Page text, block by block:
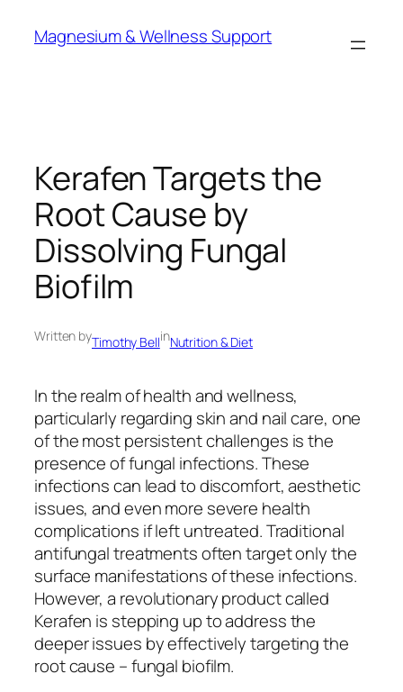
Magnesium & Wellness Support
Kerafen Targets the
Root Cause by
Dissolving Fungal
Biofilm
Written byTimothy BellinNutrition & Diet
In the realm of health and wellness,
particularly regarding skin and nail care, one
of the most persistent challenges is the
presence of fungal infections. These
infections can lead to discomfort, aesthetic
issues, and even more severe health
complications if left untreated. Traditional
antifungal treatments often target only the
surface manifestations of these infections.
However, a revolutionary product called
Kerafen is stepping up to address the
deeper issues by effectively targeting the
root cause – fungal biofilm.